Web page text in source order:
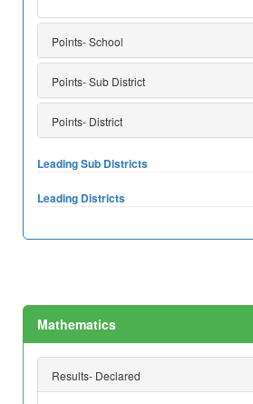
Points- School
Points- Sub District
Points- District
Leading Sub Districts
Leading Districts
Mathematics
Results- Declared